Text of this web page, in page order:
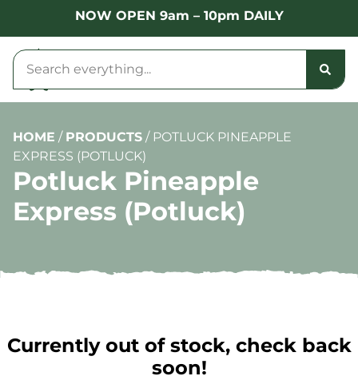
NOW OPEN 9am – 10pm DAILY
HOME / PRODUCTS / POTLUCK PINEAPPLE
EXPRESS (POTLUCK)
Potluck Pineapple
Express (Potluck)
Currently out of stock, check back
soon!